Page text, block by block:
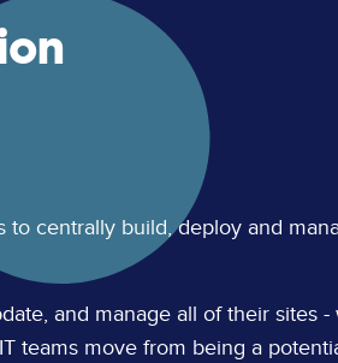
to centrally build, deploy and
and manage all of their sites -
teams move from being a